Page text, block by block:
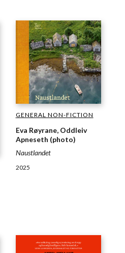
GENERAL NON-FICTION
Eva Røyrane, Oddleiv
Apneseth (photo)
Naustlandet
2025